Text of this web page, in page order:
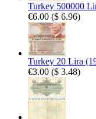
Turkey 500000
€6.00 ($ 6.96)
Turkey 20 Lira
€3.00 ($ 3.48)